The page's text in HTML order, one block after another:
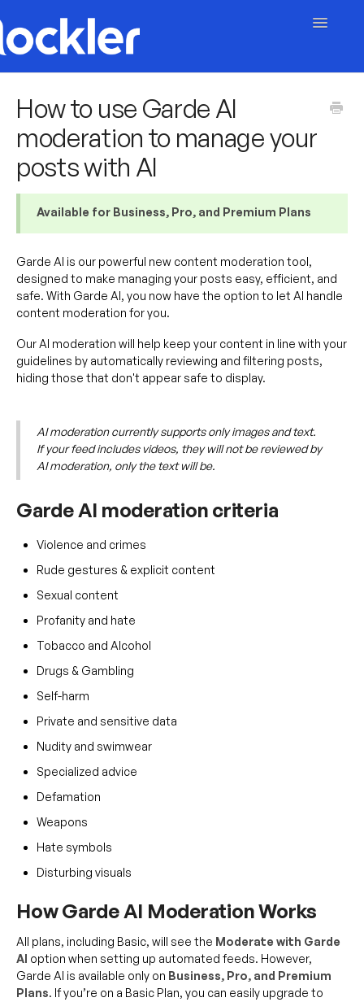
Toggle
Embed & Customise
Content & Moderation
Account & Billing
How to use Garde AI
moderation to manage your
posts with AI
Available for Business, Pro, and Premium Plans
Garde AI is our powerful new content moderation tool,
designed to make managing your posts easy, efficient, and
safe. With Garde AI, you now have the option to let AI handle
content moderation for you.
Our AI moderation will help keep your content in line with your
guidelines by automatically reviewing and filtering posts,
hiding those that don't appear safe to display.
AI moderation currently supports only images and text.
If your feed includes videos, they will not be reviewed by
AI moderation, only the text will be.
Garde AI moderation criteria
Violence and crimes
Rude gestures & explicit content
Sexual content
Profanity and hate
Tobacco and Alcohol
Drugs & Gambling
Self-harm
Private and sensitive data
Nudity and swimwear
Specialized advice
Defamation
Weapons
Hate symbols
Disturbing visuals
How Garde AI Moderation Works
All plans, including Basic, will see the Moderate with Garde
AI option when setting up automated feeds. However,
Garde AI is available only on Business, Pro, and Premium
Plans. If you’re on a Basic Plan, you can easily upgrade to